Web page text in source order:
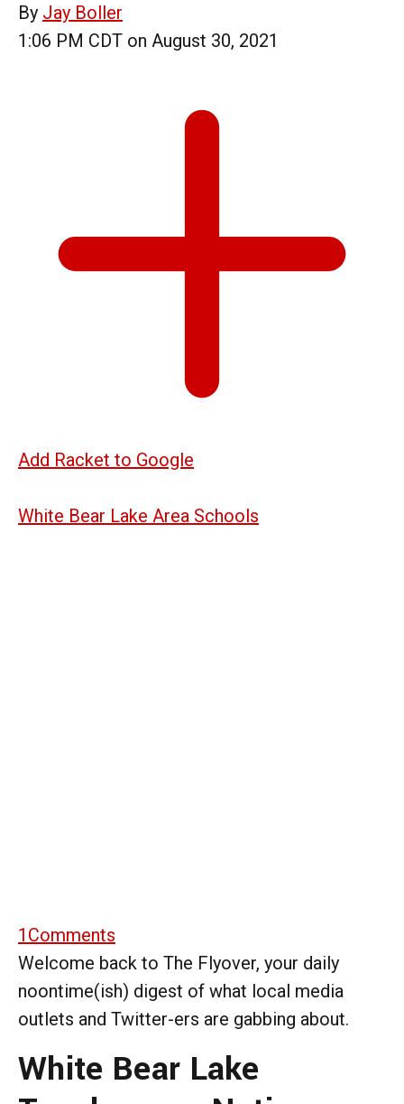
By Jay Boller
1:06 PM CDT on August 30, 2021
Add Racket to Google
White Bear Lake Area Schools
1 Comments
Welcome back to The Flyover, your daily
noontime(ish) digest of what local media
outlets and Twitter-ers are gabbing about.
White Bear Lake